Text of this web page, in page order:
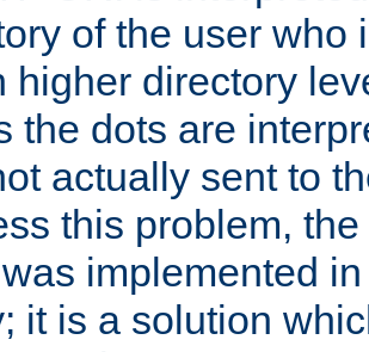
of the user who
higher directory
the dots are
actually sent to
this problem,
implemented
it is a solution